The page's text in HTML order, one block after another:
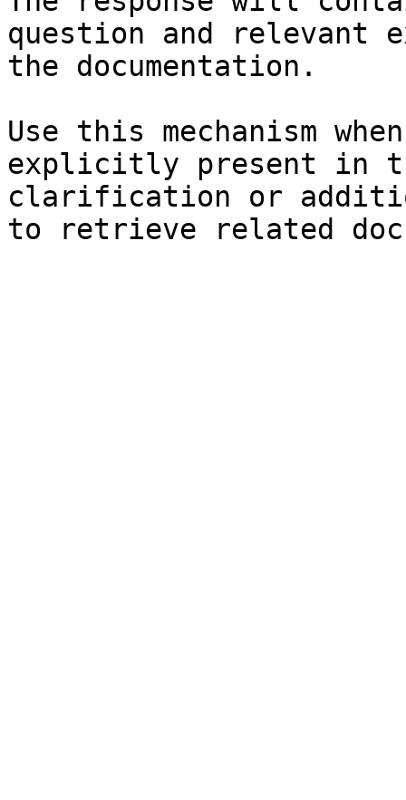
question and relevant
the documentation.
Use this mechanism
explicitly present in
clarification or